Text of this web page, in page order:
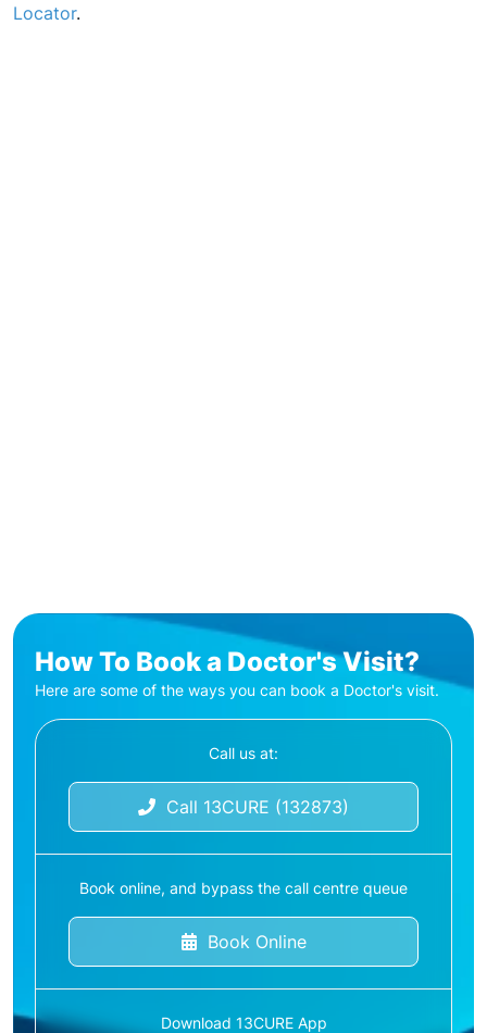
Locator.
How To Book a Doctor's Visit?
Here are some of the ways you can book a Doctor's visit.
Call us at:
Call 13CURE (132873)
Book online, and bypass the call centre queue
Book Online
Download 13CURE App